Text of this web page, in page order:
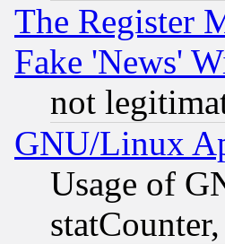
The Register
Fake 'News'
not
GNU/Linux
Usage of